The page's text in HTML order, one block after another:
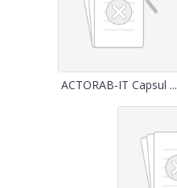
ACTORAB-IT Capsul ...